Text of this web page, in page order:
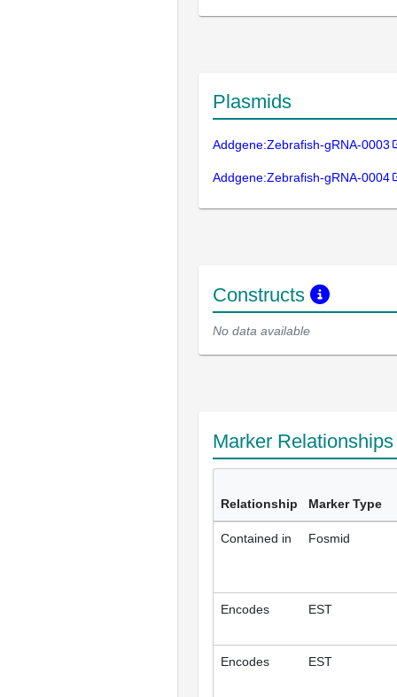
Plasmids
Addgene:Zebrafish-gRNA-0003
Addgene:Zebrafish-gRNA-0004
Constructs
No data available
Marker
Relationship Marker Type
Contained in Fosmid
Encodes EST
Encodes EST